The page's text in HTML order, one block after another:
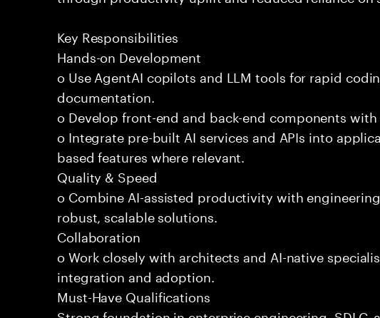
Key Responsibilities
Hands-on Development
o Use AgentAI copilots and LLM tools for rapid
documentation.
o Develop front-end and back-end components with
o Integrate pre-built AI services and APIs into
based features where relevant.
Quality & Speed
o Combine AI-assisted productivity with
robust, scalable solutions.
Collaboration
o Work closely with architects and AI-native
integration and adoption.
Must-Have Qualifications